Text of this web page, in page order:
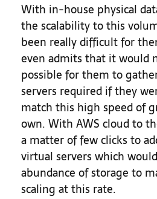
With in-house physical
the scalability to this
been really difficult for
even admits that it would
possible for them to
servers required if they
match this high speed of
own. With AWS cloud to
a matter of few clicks to
virtual servers which
abundance of storage to
scaling at this rate.